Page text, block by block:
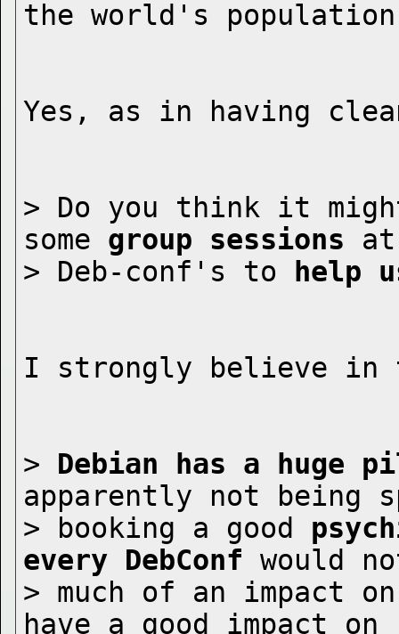
> Do you think it
some group sessions at
> Deb-conf's to
help
I strongly believe
> Debian has a huge
apparently not being
> booking a good
every DebConf would
> much of an impact
have a good impact on